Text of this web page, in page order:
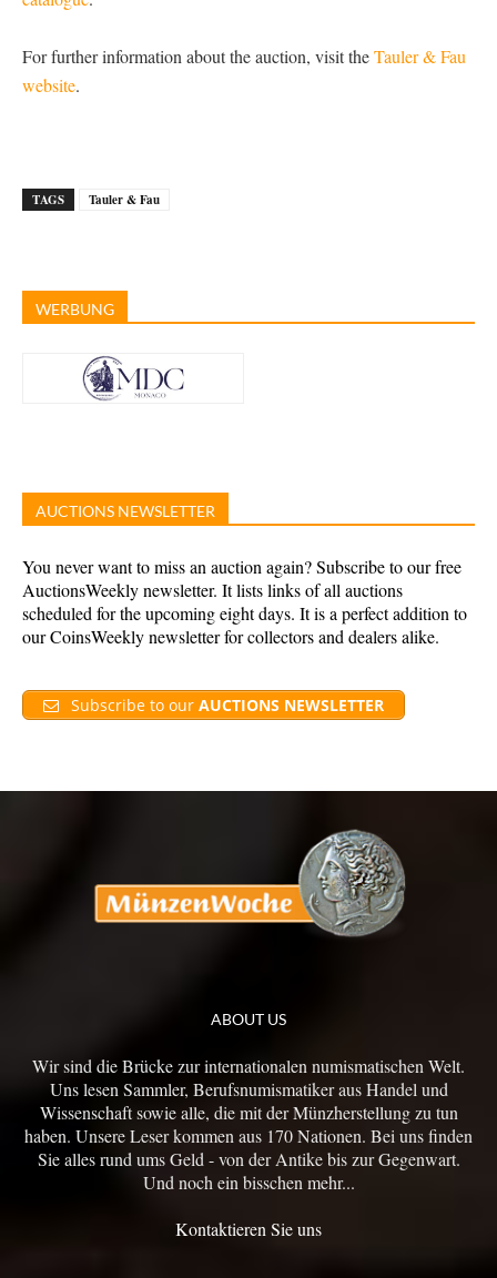
For further information about the auction, visit theTauler & Fau
website.
TAGS Tauler & Fau
WERBUNG
AUCTIONS NEWSLETTER
You never want to miss an auction again? Subscribe to our free
AuctionsWeekly newsletter. It lists links of all auctions
scheduled for the upcoming eight days. It is a perfect addition to
our CoinsWeekly newsletter for collectors and dealers alike.
Subscribe to our AUCTIONS NEWSLETTER
ABOUT US
Wir sind die Brücke zur internationalen numismatischen Welt.
Uns lesen Sammler, Berufsnumismatiker aus Handel und
Wissenschaft sowie alle, die mit der Münzherstellung zu tun
haben. Unsere Leser kommen aus 170 Nationen. Bei uns finden
Sie alles rund ums Geld - von der Antike bis zur Gegenwart.
Und noch ein bisschen mehr...
Kontaktieren Sie uns